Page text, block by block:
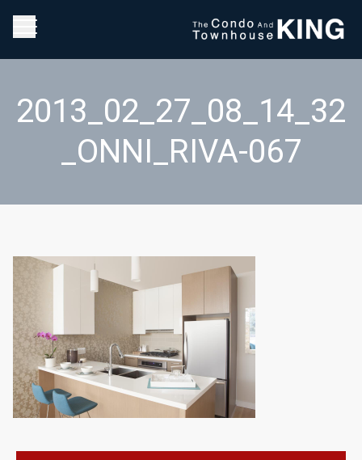
2013_02_27_08_14_32
_ONNI_RIVA-067